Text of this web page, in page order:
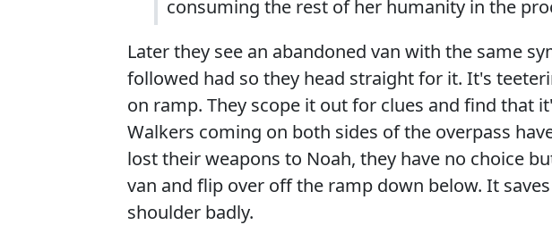
consuming the rest of her humanity in the
Later they see an abandoned van with the same
followed had so they head straight for it. It's
on ramp. They scope it out for clues and find that
Walkers coming on both sides of the overpass
lost their weapons to Noah, they have no choice
van and flip over off the ramp down below. It
shoulder badly.